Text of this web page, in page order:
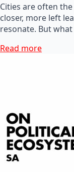
Cities are often
closer, more left
resonate. But
Read more